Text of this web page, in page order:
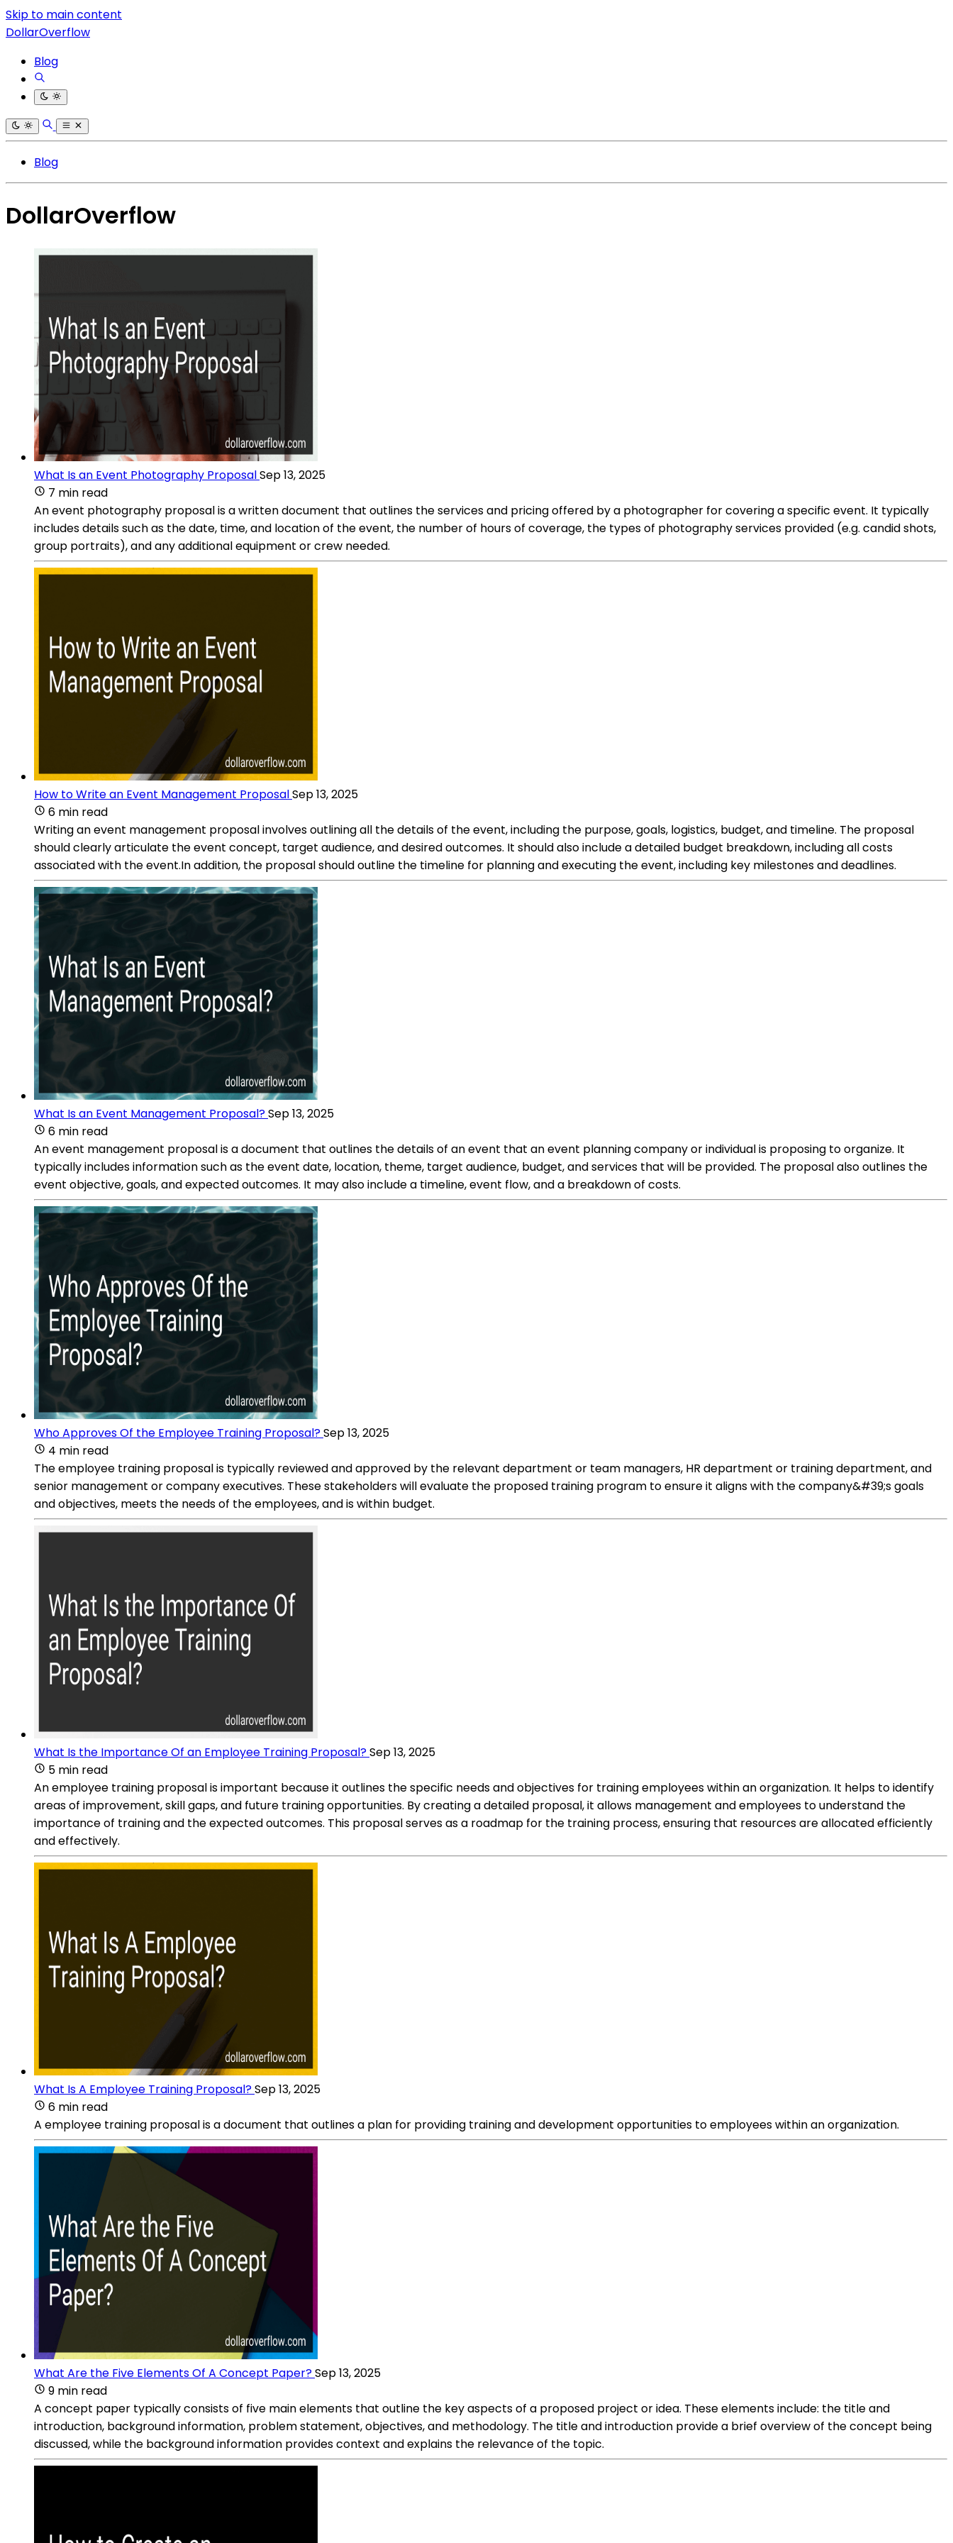
Skip to main content
DollarOverflow
Blog
Blog
DollarOverflow
What Is an Event Photography ProposalSep 13, 2025
7 min read
An event photography proposal is a written document that outlines the services and pricing offered by a photographer for covering a specific event. It typically
includes details such as the date, time, and location of the event, the number of hours of coverage, the types of photography services provided (e.g. candid shots,
group portraits), and any additional equipment or crew needed.
How to Write an Event Management ProposalSep 13, 2025
6 min read
Writing an event management proposal involves outlining all the details of the event, including the purpose, goals, logistics, budget, and timeline. The proposal
should clearly articulate the event concept, target audience, and desired outcomes. It should also include a detailed budget breakdown, including all costs
associated with the event.In addition, the proposal should outline the timeline for planning and executing the event, including key milestones and deadlines.
What Is an Event Management Proposal?Sep 13, 2025
6 min read
An event management proposal is a document that outlines the details of an event that an event planning company or individual is proposing to organize. It
typically includes information such as the event date, location, theme, target audience, budget, and services that will be provided. The proposal also outlines the
event objective, goals, and expected outcomes. It may also include a timeline, event flow, and a breakdown of costs.
Who Approves Of the Employee Training Proposal?Sep 13, 2025
4 min read
The employee training proposal is typically reviewed and approved by the relevant department or team managers, HR department or training department, and
senior management or company executives. These stakeholders will evaluate the proposed training program to ensure it aligns with the company&#39;s goals
and objectives, meets the needs of the employees, and is within budget.
What Is the Importance Of an Employee Training Proposal?Sep 13, 2025
5 min read
An employee training proposal is important because it outlines the specific needs and objectives for training employees within an organization. It helps to identify
areas of improvement, skill gaps, and future training opportunities. By creating a detailed proposal, it allows management and employees to understand the
importance of training and the expected outcomes. This proposal serves as a roadmap for the training process, ensuring that resources are allocated efficiently
and effectively.
What Is A Employee Training Proposal?Sep 13, 2025
6 min read
A employee training proposal is a document that outlines a plan for providing training and development opportunities to employees within an organization.
What Are the Five Elements Of A Concept Paper?Sep 13, 2025
9 min read
A concept paper typically consists of five main elements that outline the key aspects of a proposed project or idea. These elements include: the title and
introduction, background information, problem statement, objectives, and methodology. The title and introduction provide a brief overview of the concept being
discussed, while the background information provides context and explains the relevance of the topic.